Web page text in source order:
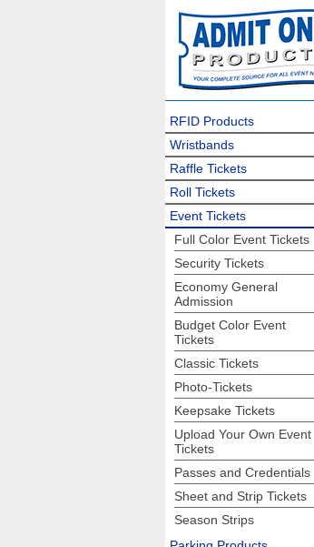
RFID Products
Wristbands
Raffle Tickets
Roll Tickets
Event Tickets
Full Color Event Tickets
Security Tickets
Economy General
Admission
Budget Color Event
Tickets
Classic Tickets
Photo-Tickets
Keepsake Tickets
Upload Your Own Event
Tickets
Passes and Credentials
Sheet and Strip Tickets
Season Strips